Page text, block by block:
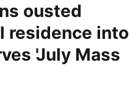
ousted
residence into
'July Mass